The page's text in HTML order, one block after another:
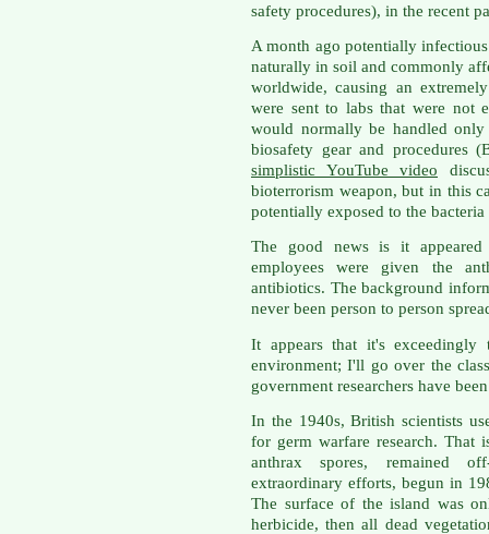
safety procedures), in the recent
A month ago potentially
naturally in soil and commonly
worldwide, causing an
were sent to labs that were not
would normally be handled
biosafety gear and procedures
simplistic YouTube video
bioterrorism weapon, but in this
potentially exposed to the
The good news is it
employees were given the
antibiotics. The background
never been person to person
It appears that it's
environment; I'll go over the
government researchers have
In the 1940s, British scientists
for germ warfare research. That
anthrax spores, remained
extraordinary efforts, begun in
The surface of the island was
herbicide, then all dead